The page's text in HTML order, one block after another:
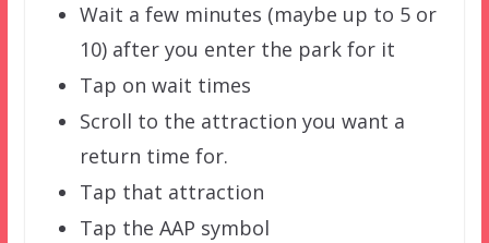
Wait a few minutes (maybe up to 5 or
10) after you enter the park for it
Tap on wait times
Scroll to the attraction you want a
return time for.
Tap that attraction
Tap the AAP symbol